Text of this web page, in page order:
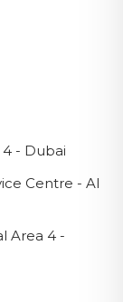
- Dubai
Centre - Al
Area 4 -